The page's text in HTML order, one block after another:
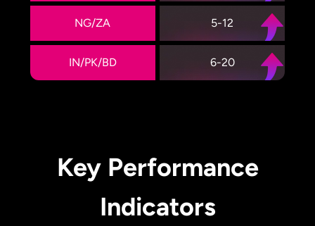
NG/ZA
IN/PK/BD
5-12
6-20
Key Performance
Indicators